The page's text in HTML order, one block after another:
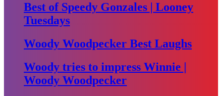
Best of Speedy Gonzales | Looney
Tuesdays
Woody Woodpecker Best Laughs
Woody tries to impress Winnie |
Woody Woodpecker